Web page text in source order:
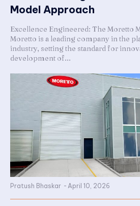
Model Approach
Excellence Engineered: The Moretto
Moretto is a leading company in the
industry, setting the standard for
development of...
Pratush Bhaskar - April 10, 2026